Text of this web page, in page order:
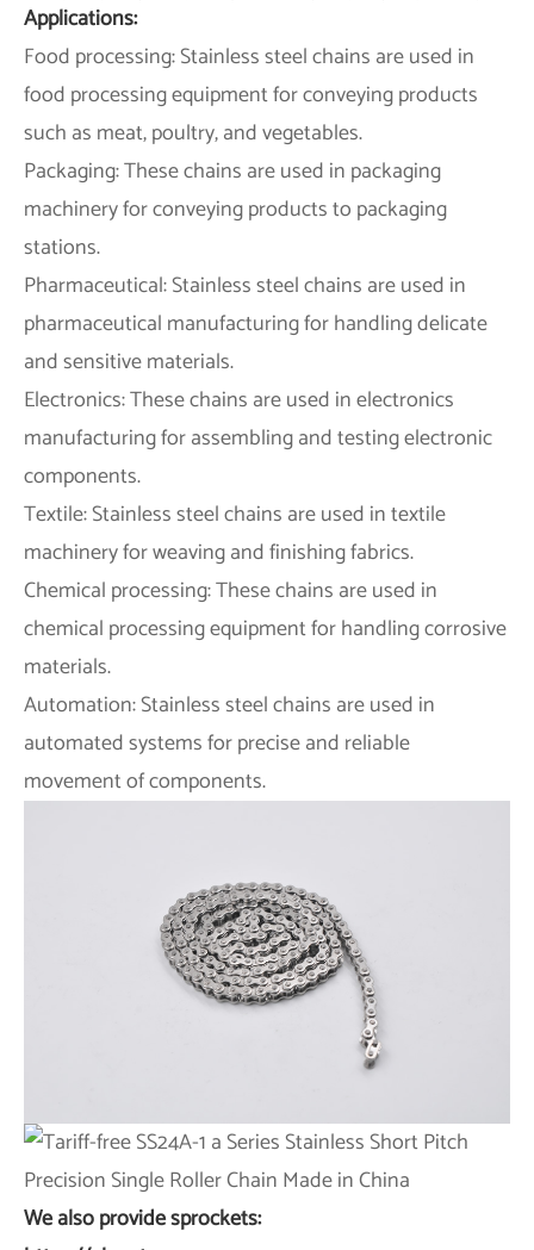
Applications:
Food processing: Stainless steel chains are used in
food processing equipment for conveying products
such as meat, poultry, and vegetables.
Packaging: These chains are used in packaging
machinery for conveying products to packaging
stations.
Pharmaceutical: Stainless steel chains are used in
pharmaceutical manufacturing for handling delicate
and sensitive materials.
Electronics: These chains are used in electronics
manufacturing for assembling and testing electronic
components.
Textile: Stainless steel chains are used in textile
machinery for weaving and finishing fabrics.
Chemical processing: These chains are used in
chemical processing equipment for handling corrosive
materials.
Automation: Stainless steel chains are used in
automated systems for precise and reliable
movement of components.
We also provide sprockets: